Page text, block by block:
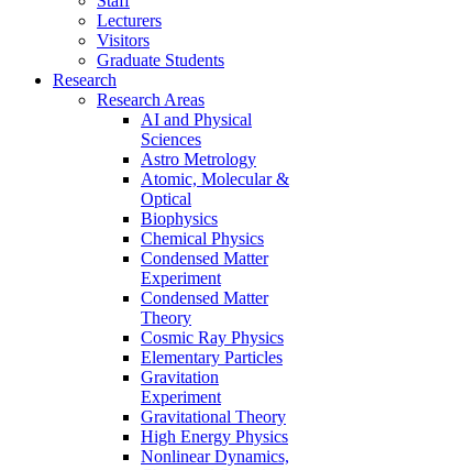
Lecturers
Visitors
Graduate Students
Research
Research Areas
AI and Physical
Sciences
Astro Metrology
Atomic, Molecular &
Optical
Biophysics
Chemical Physics
Condensed Matter
Experiment
Condensed Matter
Theory
Cosmic Ray Physics
Elementary Particles
Gravitation
Experiment
Gravitational Theory
High Energy Physics
Nonlinear Dynamics,